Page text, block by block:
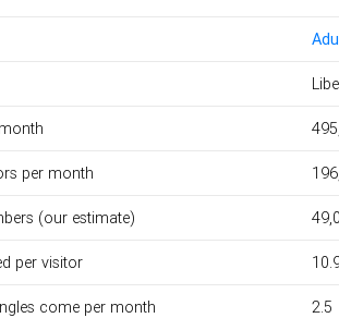
per month
(our estimate)
per visitor
come per month 2.5